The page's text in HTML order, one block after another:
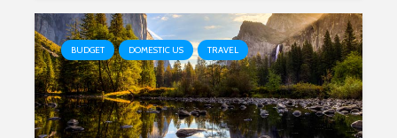
BUDGET DOMESTIC US TRAVEL